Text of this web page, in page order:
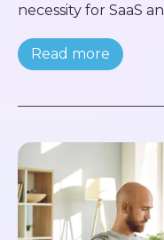
necessity for SaaS
Read more